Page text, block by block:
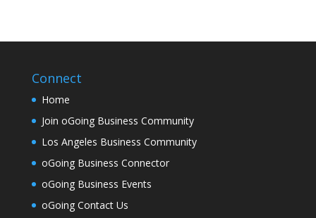
Connect
Home
Join oGoing Business Community
Los Angeles Business Community
oGoing Business Connector
oGoing Business Events
oGoing Contact Us